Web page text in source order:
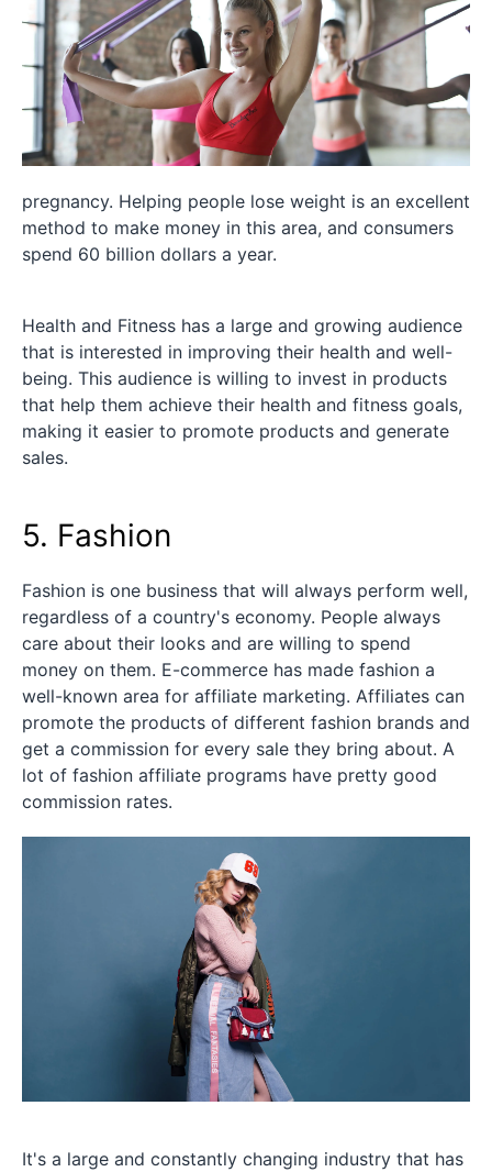
pregnancy. Helping people lose weight is an excellent
method to make money in this area, and consumers
spend 60 billion dollars a year.
Health and Fitness has a large and growing audience
that is interested in improving their health and well-
being. This audience is willing to invest in products
that help them achieve their health and fitness goals,
making it easier to promote products and generate
sales.
5. Fashion
Fashion is one business that will always perform well,
regardless of a country's economy. People always
care about their looks and are willing to spend
money on them. E-commerce has made fashion a
well-known area for affiliate marketing. Affiliates can
promote the products of different fashion brands and
get a commission for every sale they bring about. A
lot of fashion affiliate programs have pretty good
commission rates.
It's a large and constantly changing industry that has